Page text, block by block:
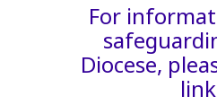
For
Diocese,